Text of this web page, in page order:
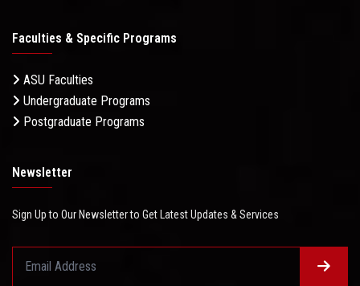
Faculties & Specific Programs
ASU Faculties
Undergraduate Programs
Postgraduate Programs
Newsletter
Sign Up to Our Newsletter to Get Latest Updates & Services